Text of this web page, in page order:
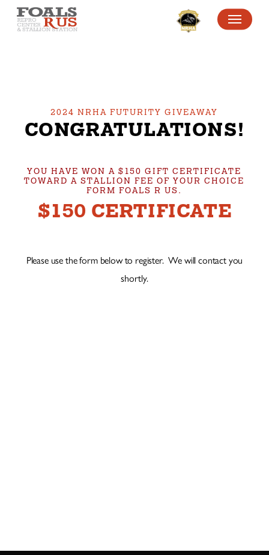
SKIP
MENU
2024 NRHA FUTURITY GIVEAWAY
CONGRATULATIONS!
YOU HAVE WON A $150 GIFT CERTIFICATE
TOWARD A STALLION FEE OF YOUR CHOICE
FORM FOALS R US.
$150 CERTIFICATE
Please use the form below to register. We will contact you
shortly.